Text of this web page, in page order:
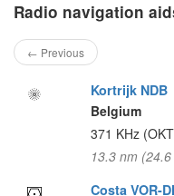
Radio navigation
← Previous
Kortrijk NDB
Belgium
371 KHz (OKT
13.3 nm
Costa VOR-